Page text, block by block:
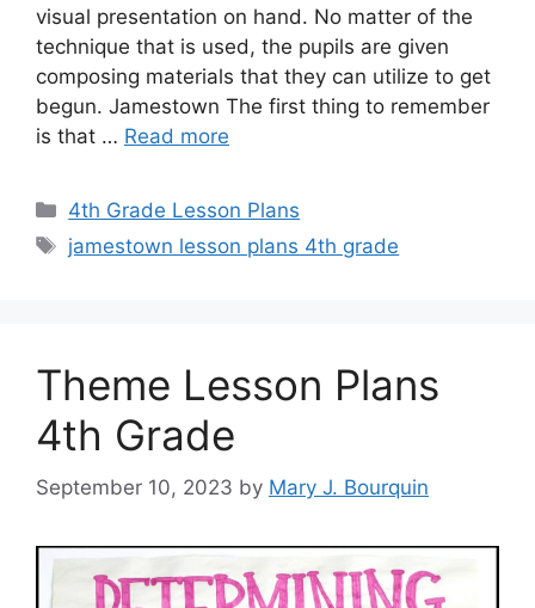
visual presentation on hand. No matter of the
technique that is used, the pupils are given
composing materials that they can utilize to get
begun. Jamestown The first thing to remember
is that … Read more
Categories
4th Grade Lesson Plans
Tags
jamestown lesson plans 4th grade
Theme Lesson Plans
4th Grade
September 10, 2023 by Mary J. Bourquin